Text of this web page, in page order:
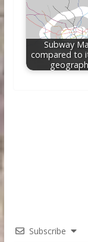
Subway
compared to
Subscribe